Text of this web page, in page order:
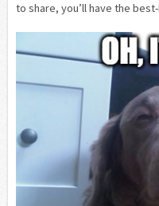
to share, you’ll have the